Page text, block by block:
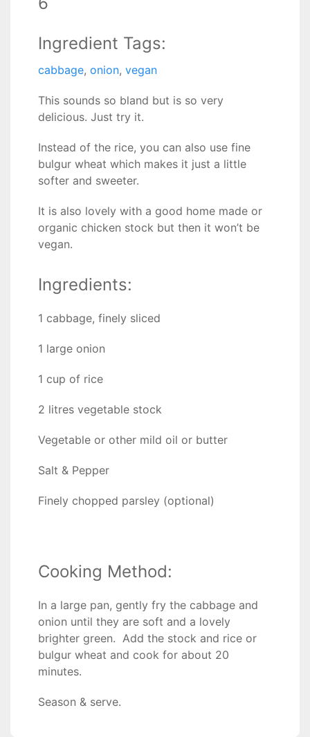
Ingredient Tags:
cabbage, onion, vegan
This sounds so bland but is so very
delicious. Just try it.
Instead of the rice, you can also use fine
bulgur wheat which makes it just a little
softer and sweeter.
It is also lovely with a good home made or
organic chicken stock but then it won’t be
vegan.
Ingredients:
1 cabbage, finely sliced
1 large onion
1 cup of rice
2 litres vegetable stock
Vegetable or other mild oil or butter
Salt & Pepper
Finely chopped parsley (optional)
Cooking Method:
In a large pan, gently fry the cabbage and
onion until they are soft and a lovely
brighter green. Add the stock and rice or
bulgur wheat and cook for about 20
minutes.
Season & serve.